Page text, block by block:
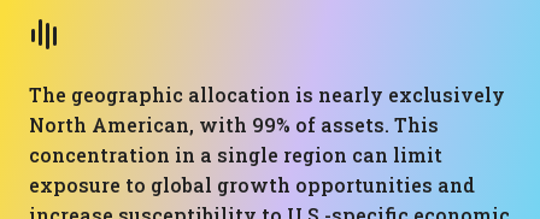
The geographic allocation is nearly exclusively
North American, with 99% of assets. This
concentration in a single region can limit
exposure to global growth opportunities and